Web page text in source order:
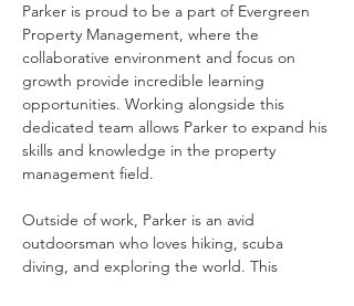
Parker is proud to be a part of Evergreen
Property Management, where the
collaborative environment and focus on
growth provide incredible learning
opportunities. Working alongside this
dedicated team allows Parker to expand his
skills and knowledge in the property
management field.
Outside of work, Parker is an avid
outdoorsman who loves hiking, scuba
diving, and exploring the world. This